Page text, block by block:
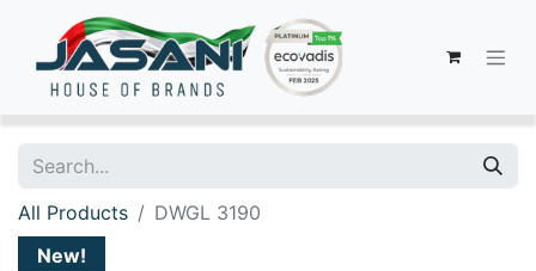
All Products
DWGL 3190
New!